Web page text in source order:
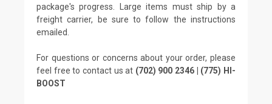
package's progress. Large items must ship by a
freight carrier, be sure to follow the instructions
emailed.
For questions or concerns about your order, please
feel free to contact us at (702) 900 2346 | (775) HI-
BOOST